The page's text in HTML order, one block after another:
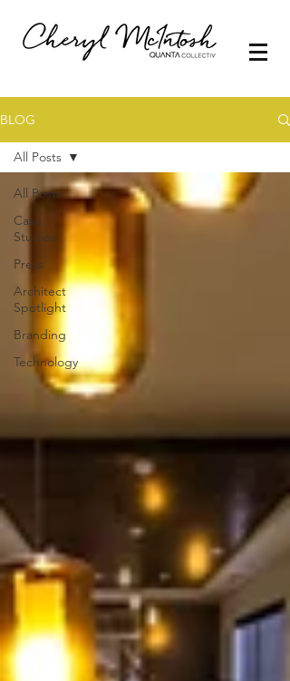
BLOG
All Posts
Case
Studies
Press
Architect
Spotlight
Branding
Technology
All Posts